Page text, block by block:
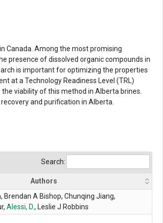
Canada. Among the most promising
presence of dissolved organic compounds in
is important for optimizing the properties
at a Technology Readiness Level (TRL)
viability of this method in Alberta brines.
and purification in Alberta.
Search:
Authors
Brendan A Bishop, Chunqing Jiang,
Alessi, D., Leslie J Robbins